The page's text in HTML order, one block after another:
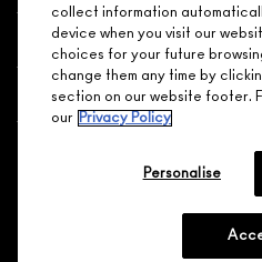
Privacy & Terms
ENGLISH/
collect information
device when you visit our
choices for your future
change them any time by
section on our website footer.
our Privacy Policy
Personalise